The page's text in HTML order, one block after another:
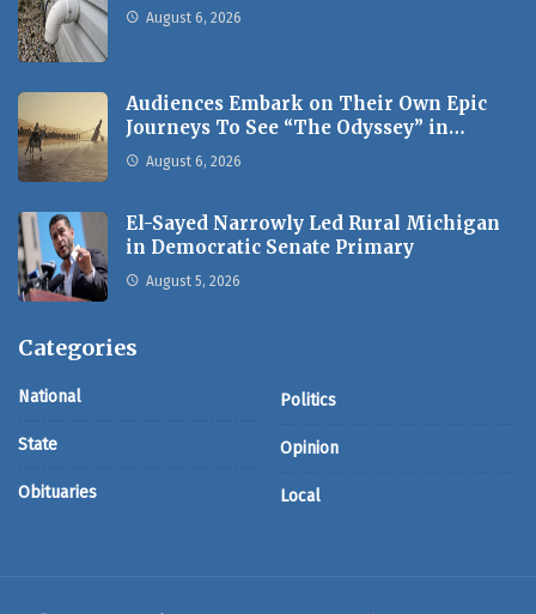
August 6, 2026
Audiences Embark on Their Own Epic
Journeys To See “The Odyssey” in…
August 6, 2026
El-Sayed Narrowly Led Rural Michigan
in Democratic Senate Primary
August 5, 2026
Categories
National
State
Obituaries
Politics
Opinion
Local